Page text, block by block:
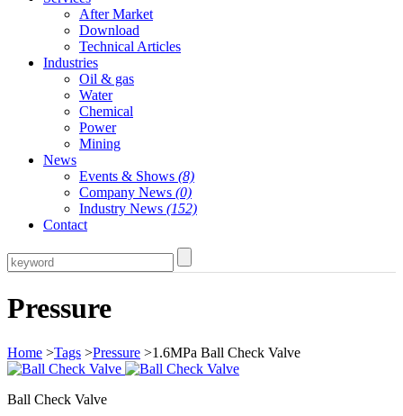
After Market
Download
Technical Articles
Industries
Oil & gas
Water
Chemical
Power
Mining
News
Events & Shows (8)
Company News (0)
Industry News (152)
Contact
Pressure
Home >Tags >Pressure >1.6MPa Ball Check Valve
Ball Check Valve